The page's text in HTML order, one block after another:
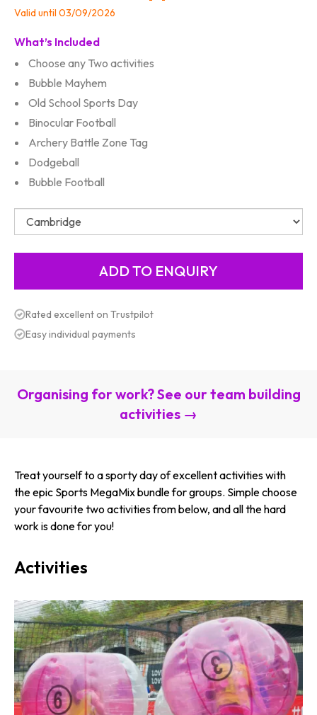
Valid until 03/09/2026
What’s Included
Choose any Two activities
Bubble Mayhem
Old School Sports Day
Binocular Football
Archery Battle Zone Tag
Dodgeball
Bubble Football
Rated excellent on Trustpilot
Easy individual payments
Organising for work? See our team building
activities →
Treat yourself to a sporty day of excellent activities with
the epic Sports MegaMix bundle for groups. Simple choose
your favourite two activities from below, and all the hard
work is done for you!
Activities